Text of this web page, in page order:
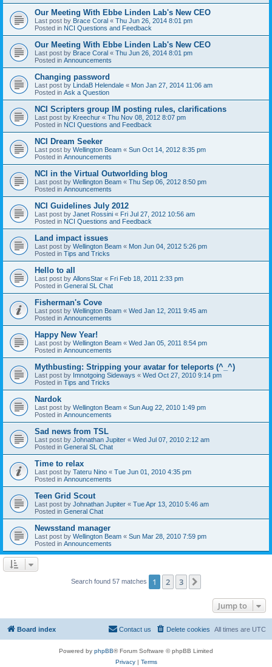
Our Meeting With Ebbe Linden Lab's New CEO
Last post by Brace Coral « Thu Jun 26, 2014 8:01 pm
Posted in NCI Questions and Feedback
Our Meeting With Ebbe Linden Lab's New CEO
Last post by Brace Coral « Thu Jun 26, 2014 8:01 pm
Posted in Announcements
Changing password
Last post by LindaB Helendale « Mon Jan 27, 2014 11:06 am
Posted in Ask a Question
NCI Scripters group IM posting rules, clarifications
Last post by Kreechur « Thu Nov 08, 2012 8:07 pm
Posted in NCI Questions and Feedback
NCI Dream Seeker
Last post by Wellington Beam « Sun Oct 14, 2012 8:35 pm
Posted in Announcements
NCI in the Virtual Outworlding blog
Last post by Wellington Beam « Thu Sep 06, 2012 8:50 pm
Posted in Announcements
NCI Guidelines July 2012
Last post by Janet Rossini « Fri Jul 27, 2012 10:56 am
Posted in NCI Questions and Feedback
Land impact issues
Last post by Wellington Beam « Mon Jun 04, 2012 5:26 pm
Posted in Tips and Tricks
Hello to all
Last post by AllonsStar « Fri Feb 18, 2011 2:33 pm
Posted in General SL Chat
Fisherman's Cove
Last post by Wellington Beam « Wed Jan 12, 2011 9:45 am
Posted in Announcements
Happy New Year!
Last post by Wellington Beam « Wed Jan 05, 2011 8:54 pm
Posted in Announcements
Mythbusting: Stripping your avatar for teleports (^_^)
Last post by Imnotgoing Sideways « Wed Oct 27, 2010 9:14 pm
Posted in Tips and Tricks
Nardok
Last post by Wellington Beam « Sun Aug 22, 2010 1:49 pm
Posted in Announcements
Sad news from TSL
Last post by Johnathan Jupiter « Wed Jul 07, 2010 2:12 am
Posted in General SL Chat
Time to relax
Last post by Tateru Nino « Tue Jun 01, 2010 4:35 pm
Posted in Announcements
Teen Grid Scout
Last post by Johnathan Jupiter « Tue Apr 13, 2010 5:46 am
Posted in General Chat
Newsstand manager
Last post by Wellington Beam « Sun Mar 28, 2010 7:59 pm
Posted in Announcements
Search found 57 matches 1 2 3
Jump to
Board index All times are UTC
Delete cookies
Contact us
Powered by phpBB® Forum Software © phpBB Limited
Privacy| Terms